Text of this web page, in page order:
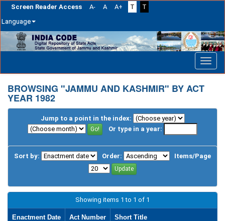
Screen Reader Access A- A A+ T
T
Language
Skip
navigation
BROWSING "JAMMU AND KASHMIR" BY ACT
YEAR 1982
Jump to a point in the index:
Or type in a year:
Sort by: Order: Items/Page
Showing items 1 to 1 of 1
Enactment Date Act Number Short Title